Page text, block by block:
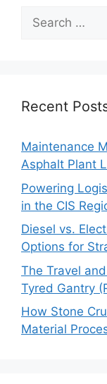
Search
for:
Recent
Maintenance
Asphalt Plant
Powering
in the CIS
Diesel vs.
Options for
The Travel
Tyred Gantry
How Stone
Material